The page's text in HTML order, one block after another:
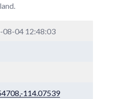
08-04 12:48:03
114.07539